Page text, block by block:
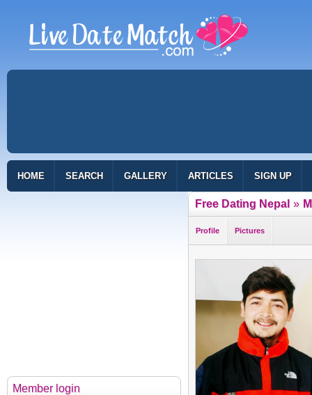
HOME SEARCH GALLERY ARTICLES SIGN UP
Member login
Free Dating Nepal »
Profile Pictures